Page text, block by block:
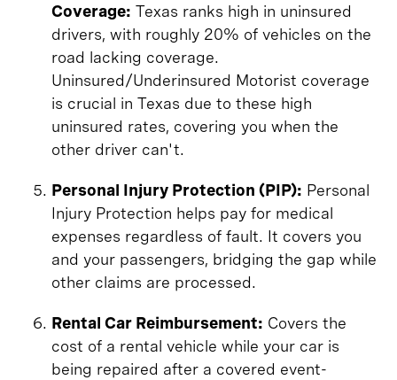
Coverage: Texas ranks high in uninsured
drivers, with roughly 20% of vehicles on the
road lacking coverage.
Uninsured/Underinsured Motorist coverage
is crucial in Texas due to these high
uninsured rates, covering you when the
other driver can't.
Personal Injury Protection (PIP): Personal
Injury Protection helps pay for medical
expenses regardless of fault. It covers you
and your passengers, bridging the gap while
other claims are processed.
Rental Car Reimbursement: Covers the
cost of a rental vehicle while your car is
being repaired after a covered event-